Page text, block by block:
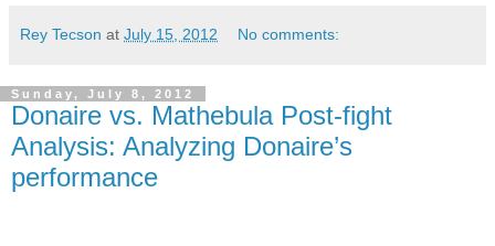
Rey Tecson at July 15, 2012 No comments:
Sunday, July 8, 2012
Donaire vs. Mathebula Post-fight
Analysis: Analyzing Donaire’s
performance